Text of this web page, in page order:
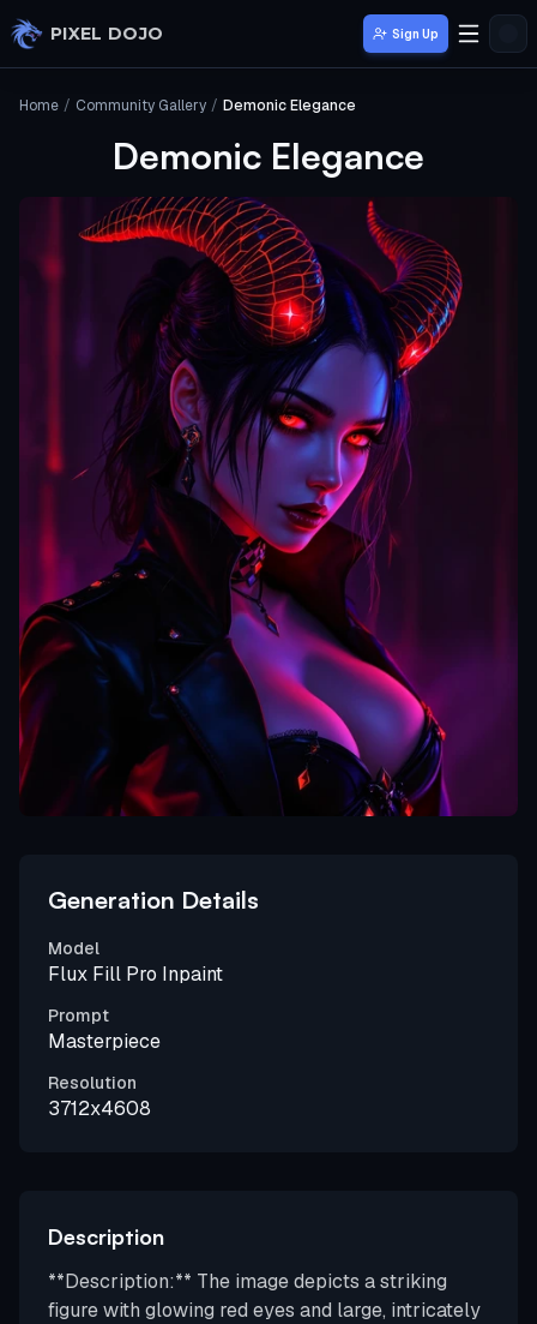
Skip to main content
PIXEL DOJO Sign Up
Home / Community Gallery / Demonic Elegance
Demonic Elegance
Generation Details
Model
Flux Fill Pro Inpaint
Prompt
Masterpiece
Resolution
3712x4608
Description
**Description:** The image depicts a striking
figure with glowing red eyes and large, intricately